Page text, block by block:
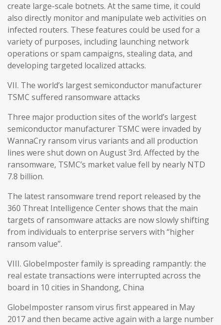
create large-scale botnets. At the same time, it could
also directly monitor and manipulate web activities on
infected routers. These features could be used for a
variety of purposes, including launching network
operations or spam campaigns, stealing data, and
developing targeted localized attacks.
VII. The world’s largest semiconductor manufacturer
TSMC suffered ransomware attacks
Three major production sites of the world’s largest
semiconductor manufacturer TSMC were invaded by
WannaCry ransom virus variants and all production
lines were shut down on August 3rd. Affected by the
ransomware, TSMC’s market value fell by nearly NTD
7.8 billion.
The latest ransomware trend report released by the
360 Threat Intelligence Center shows that the main
targets of ransomware attacks are now slowly shifting
from individuals to enterprise servers with “higher
ransom value”.
VIII. GlobeImposter family is spreading rampantly: the
real estate transactions were interrupted across the
board in 10 cities in Shandong, China
GlobeImposter ransom virus first appeared in May
2017 and then became active again with a large number